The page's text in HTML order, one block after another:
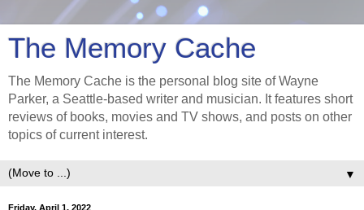
The Memory Cache
The Memory Cache is the personal blog site of Wayne
Parker, a Seattle-based writer and musician. It features short
reviews of books, movies and TV shows, and posts on other
topics of current interest.
▼
Friday, April 1, 2022